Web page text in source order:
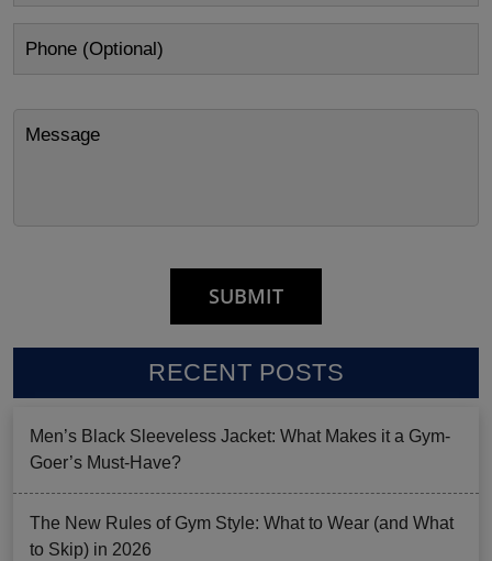
RECENT POSTS
Men’s Black Sleeveless Jacket: What Makes it a Gym-
Goer’s Must-Have?
The New Rules of Gym Style: What to Wear (and What
to Skip) in 2026